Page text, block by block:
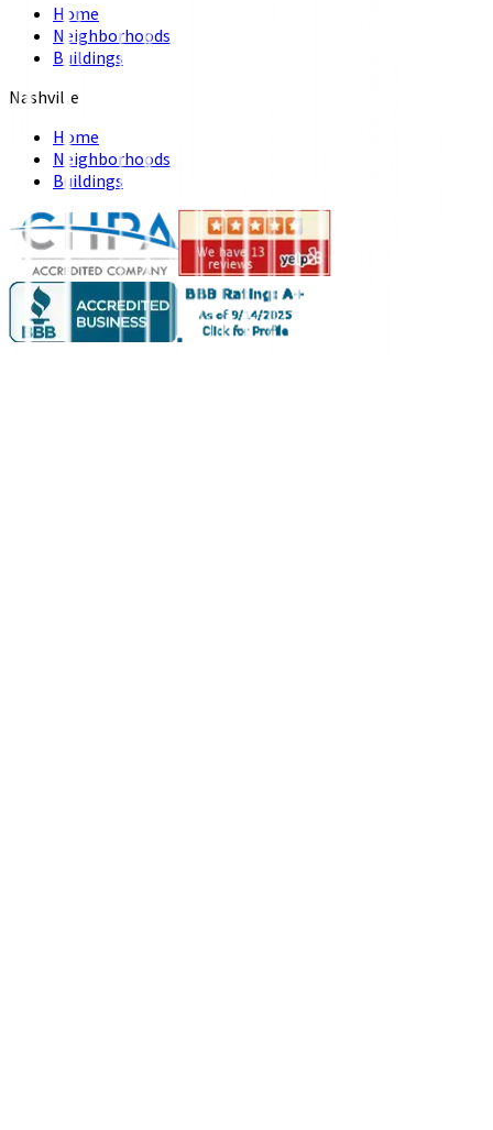
Home
Neighborhoods
Buildings
Nashville
Home
Neighborhoods
Buildings